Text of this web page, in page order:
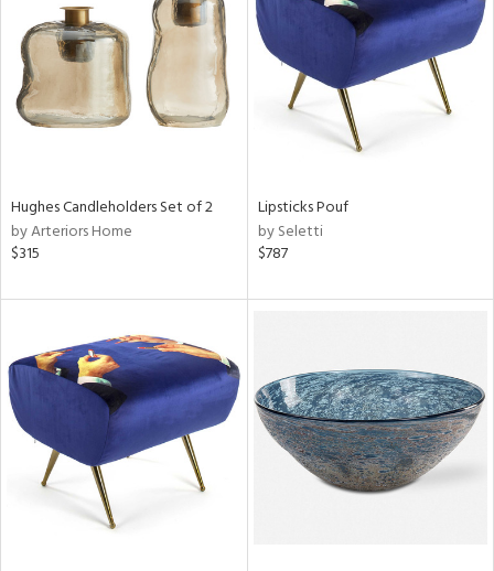
Hughes Candleholders Set of 2
by Arteriors Home
$315
Lipsticks Pouf
by Seletti
$787